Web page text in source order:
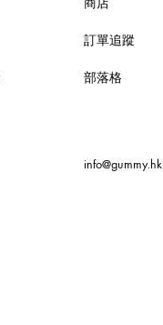
訂單追蹤
部落格
info@gummy.hk